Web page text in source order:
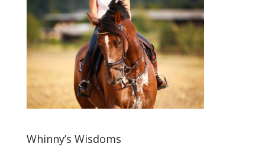
Whinny’s Wisdoms